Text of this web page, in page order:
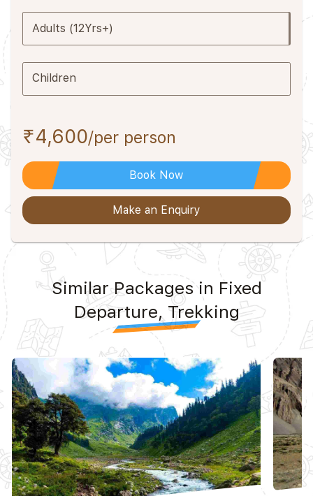
Adults (12Yrs+)
Children
₹4,600/per person
Book Now
Make an Enquiry
Similar Packages in Fixed
Departure, Trekking